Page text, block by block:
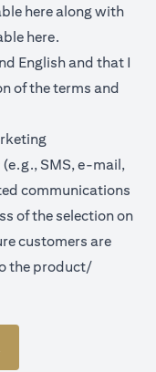
hereopens in a new
along with
here.
English and that I
of the terms and
SMS, e-mail,
communications
of the selection on
customers are
the product/